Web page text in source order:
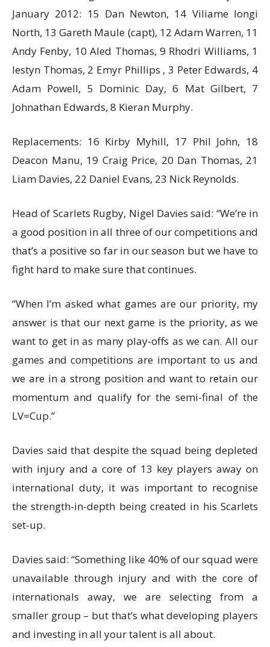
January 2012: 15 Dan Newton, 14 Viliame Iongi
North, 13 Gareth Maule (capt), 12 Adam Warren, 11
Andy Fenby, 10 Aled Thomas, 9 Rhodri Williams, 1
Iestyn Thomas, 2 Emyr Phillips , 3 Peter Edwards, 4
Adam Powell, 5 Dominic Day, 6 Mat Gilbert, 7
Johnathan Edwards, 8 Kieran Murphy.
Replacements: 16 Kirby Myhill, 17 Phil John, 18
Deacon Manu, 19 Craig Price, 20 Dan Thomas, 21
Liam Davies, 22 Daniel Evans, 23 Nick Reynolds.
Head of Scarlets Rugby, Nigel Davies said: “We’re in
a good position in all three of our competitions and
that’s a positive so far in our season but we have to
fight hard to make sure that continues.
“When I’m asked what games are our priority, my
answer is that our next game is the priority, as we
want to get in as many play-offs as we can. All our
games and competitions are important to us and
we are in a strong position and want to retain our
momentum and qualify for the semi-final of the
LV=Cup.”
Davies said that despite the squad being depleted
with injury and a core of 13 key players away on
international duty, it was important to recognise
the strength-in-depth being created in his Scarlets
set-up.
Davies said: “Something like 40% of our squad were
unavailable through injury and with the core of
internationals away, we are selecting from a
smaller group – but that’s what developing players
and investing in all your talent is all about.